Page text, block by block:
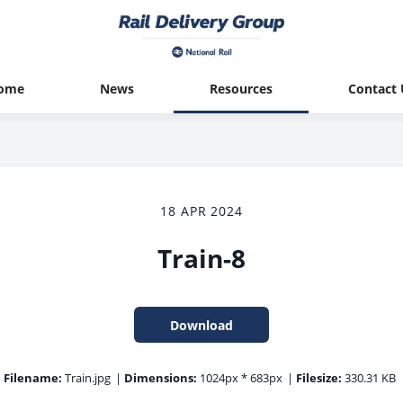
News Resources Contact
18 APR 2024
Train-8
Download
Filename: Train.jpg | Dimensions: 1024px * 683px | Filesize: 330.31 KB